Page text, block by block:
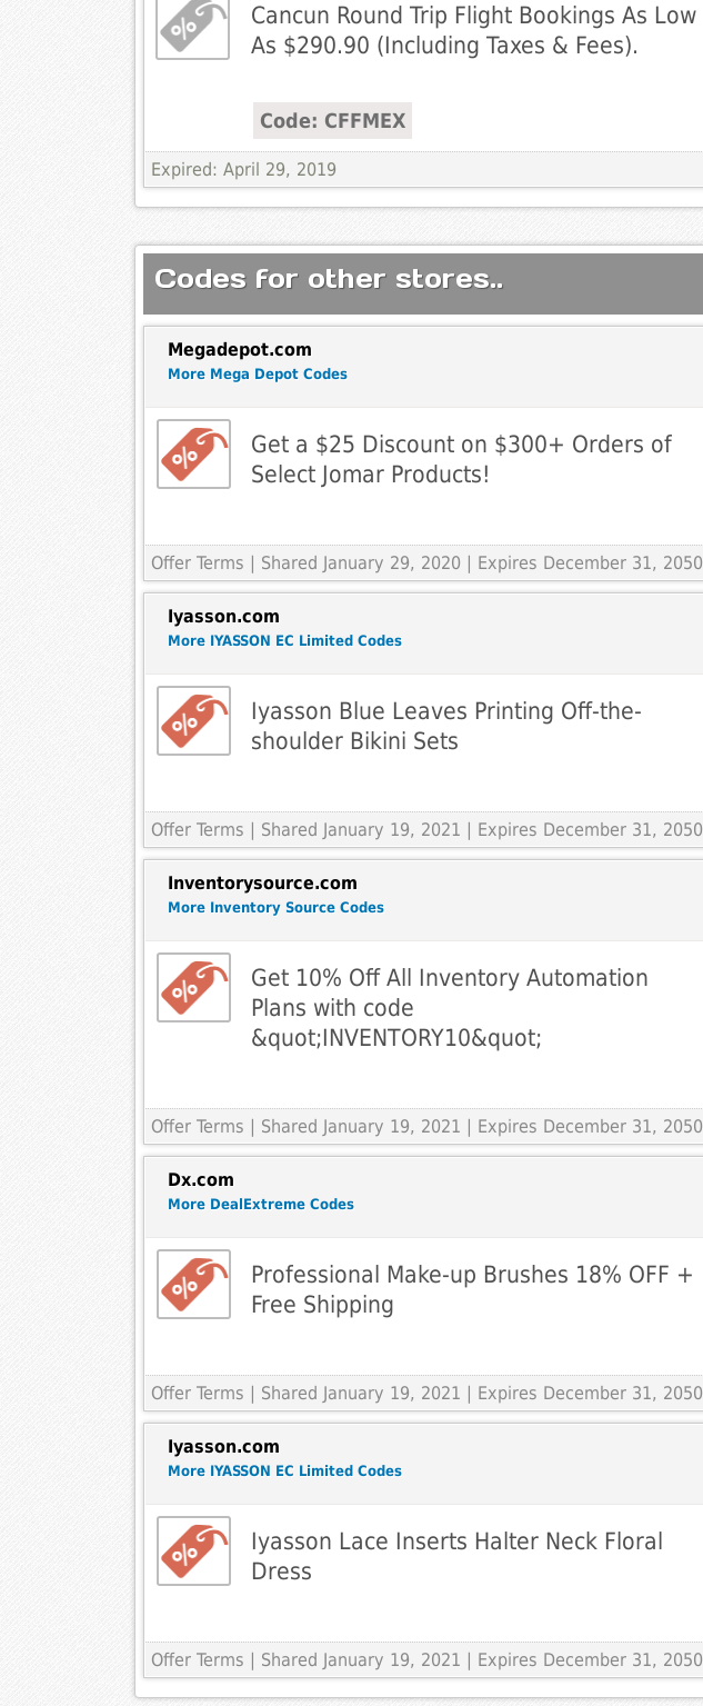
Cancun Round Trip Flight Bookings As Low
As $290.90 (Including Taxes & Fees).
Code: CFFMEX
Expired: April 29, 2019
Codes for other stores..
Megadepot.com
More Mega Depot Codes
Get a $25 Discount on $300+ Orders of
Select Jomar Products!
Offer Terms | Shared January 29, 2020 | Expires December 31, 2050
Iyasson.com
More IYASSON EC Limited Codes
Iyasson Blue Leaves Printing Off-the-
shoulder Bikini Sets
Offer Terms | Shared January 19, 2021 | Expires December 31, 2050
Inventorysource.com
More Inventory Source Codes
Get 10% Off All Inventory Automation
Plans with code
&quot;INVENTORY10&quot;
Offer Terms | Shared January 19, 2021 | Expires December 31, 2050
Dx.com
More DealExtreme Codes
Professional Make-up Brushes 18% OFF +
Free Shipping
Offer Terms | Shared January 19, 2021 | Expires December 31, 2050
Iyasson.com
More IYASSON EC Limited Codes
Iyasson Lace Inserts Halter Neck Floral
Dress
Offer Terms | Shared January 19, 2021 | Expires December 31, 2050